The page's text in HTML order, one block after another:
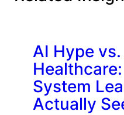
AI Hype
System
Actually